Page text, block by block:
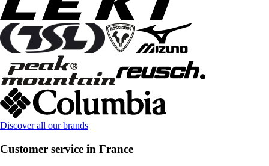
Discover all our brands
Customer service in France